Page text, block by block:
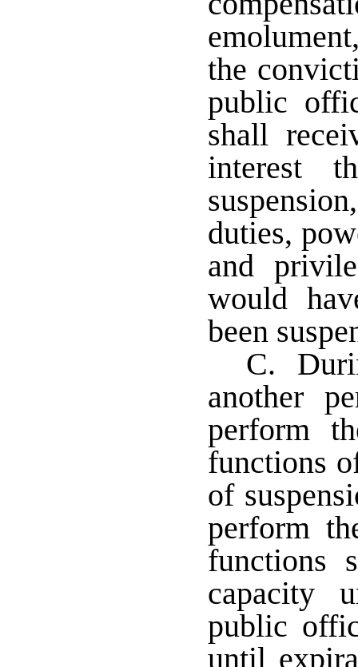
the
public
shall
interest
duties,
and
would
been
C.
another
perform
functions
of
perform
functions
capacity
public
until